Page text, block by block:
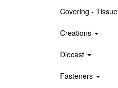
Covering - Tissue
Creations
Diecast
Fasteners